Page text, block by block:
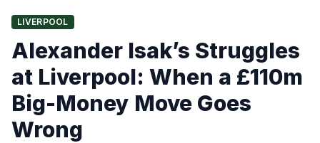
LIVERPOOL
Alexander Isak’s Struggles
at Liverpool: When a £110m
Big-Money Move Goes
Wrong